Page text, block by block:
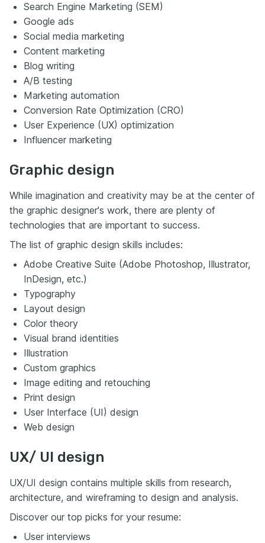
Search Engine Marketing (SEM)
Google ads
Social media marketing
Content marketing
Blog writing
A/B testing
Marketing automation
Conversion Rate Optimization (CRO)
User Experience (UX) optimization
Influencer marketing
Graphic design
While imagination and creativity may be at the center of
the graphic designer's work, there are plenty of
technologies that are important to success.
The list of graphic design skills includes:
Adobe Creative Suite (Adobe Photoshop, Illustrator,
InDesign, etc.)
Typography
Layout design
Color theory
Visual brand identities
Illustration
Custom graphics
Image editing and retouching
Print design
User Interface (UI) design
Web design
UX/ UI design
UX/UI design contains multiple skills from research,
architecture, and wireframing to design and analysis.
Discover our top picks for your resume:
User interviews